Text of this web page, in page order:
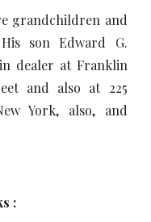
grandchildren and
son Edward G.
dealer at Franklin
and also at 225
York, also, and
: